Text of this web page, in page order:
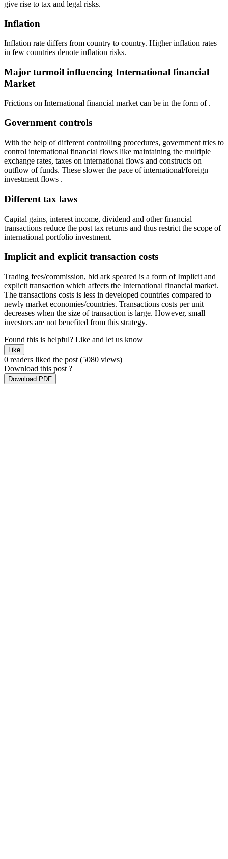
give rise to tax and legal risks.
Inflation
Inflation rate differs from country to country. Higher inflation rates
in few countries denote inflation risks.
Major turmoil influencing International financial
Market
Frictions on International financial market can be in the form of .
Government controls
With the help of different controlling procedures, government tries to
control international financial flows like maintaining the multiple
exchange rates, taxes on international flows and constructs on
outflow of funds. These slower the pace of international/foreign
investment flows .
Different tax laws
Capital gains, interest income, dividend and other financial
transactions reduce the post tax returns and thus restrict the scope of
international portfolio investment.
Implicit and explicit transaction costs
Trading fees/commission, bid ark speared is a form of Implicit and
explicit transaction which affects the International financial market.
The transactions costs is less in developed countries compared to
newly market economies/countries. Transactions costs per unit
decreases when the size of transaction is large. However, small
investors are not benefited from this strategy.
Found this is helpful? Like and let us know
Like
0 readers liked the post (5080 views)
Download this post ?
Download PDF